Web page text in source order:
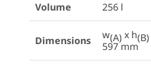
Volume 256 l
Dimensions w(A)x h(B)
597 mm